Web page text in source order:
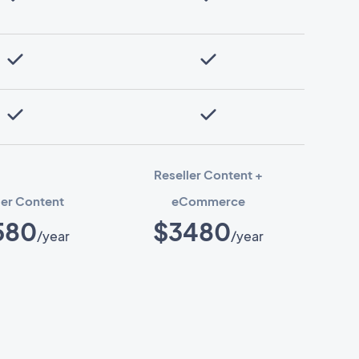
Content
/year
Reseller Content +
eCommerce
$3480/year